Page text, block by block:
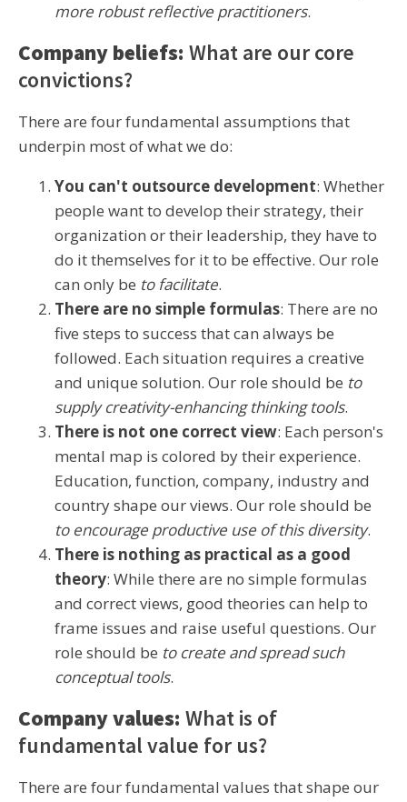
more robust reflective practitioners.
Company beliefs: What are our core
convictions?
There are four fundamental assumptions that
underpin most of what we do:
You can't outsource development: Whether
people want to develop their strategy, their
organization or their leadership, they have to
do it themselves for it to be effective. Our role
can only be to facilitate.
There are no simple formulas: There are no
five steps to success that can always be
followed. Each situation requires a creative
and unique solution. Our role should be to
supply creativity-enhancing thinking tools.
There is not one correct view: Each person's
mental map is colored by their experience.
Education, function, company, industry and
country shape our views. Our role should be
to encourage productive use of this diversity.
There is nothing as practical as a good
theory: While there are no simple formulas
and correct views, good theories can help to
frame issues and raise useful questions. Our
role should be to create and spread such
conceptual tools.
Company values: What is of
fundamental value for us?
There are four fundamental values that shape our